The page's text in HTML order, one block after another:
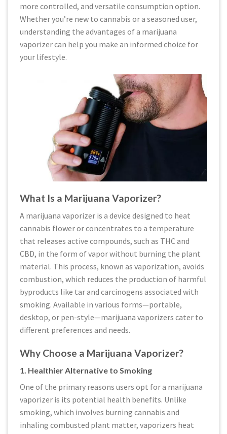
more controlled, and versatile consumption option.
Whether you’re new to cannabis or a seasoned user,
understanding the advantages of a marijuana
vaporizer can help you make an informed choice for
your lifestyle.
What Is a Marijuana Vaporizer?
A marijuana vaporizer is a device designed to heat
cannabis flower or concentrates to a temperature
that releases active compounds, such as THC and
CBD, in the form of vapor without burning the plant
material. This process, known as vaporization, avoids
combustion, which reduces the production of harmful
byproducts like tar and carcinogens associated with
smoking. Available in various forms—portable,
desktop, or pen-style—marijuana vaporizers cater to
different preferences and needs.
Why Choose a Marijuana Vaporizer?
1. Healthier Alternative to Smoking
One of the primary reasons users opt for a marijuana
vaporizer is its potential health benefits. Unlike
smoking, which involves burning cannabis and
inhaling combusted plant matter, vaporizers heat